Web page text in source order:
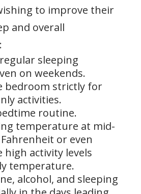
to improve their
and overall
sleeping
on weekends.
bedroom strictly for
activities.
routine.
temperature at mid-
or even
high activity levels
temperature.
alcohol, and sleeping